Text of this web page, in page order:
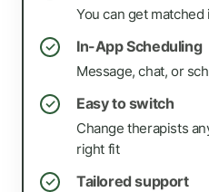
You can get
✓ In-App Scheduling
Message, chat, or
✓ Easy to switch
Change therapists
right fit
✓ Tailored support